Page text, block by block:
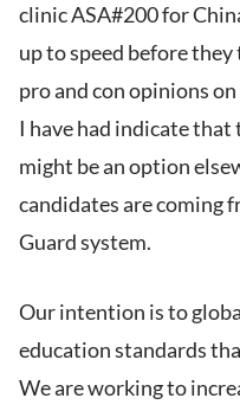
clinic ASA#200 for
up to speed before they
pro and con opinions
I have had indicate
might be an option
candidates are coming
Guard system.
Our intention is to
education standards
We are working to